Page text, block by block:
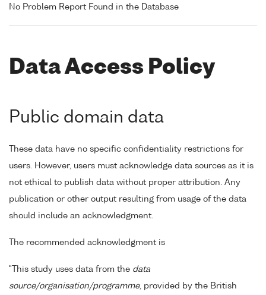
No Problem Report Found in the Database
Data Access Policy
Public domain data
These data have no specific confidentiality restrictions for
users. However, users must acknowledge data sources as it is
not ethical to publish data without proper attribution. Any
publication or other output resulting from usage of the data
should include an acknowledgment.
The recommended acknowledgment is
"This study uses data from the data
source/organisation/programme, provided by the British